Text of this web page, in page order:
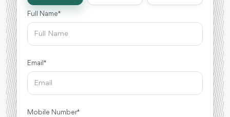
Full Name *
Email *
Mobile Number *